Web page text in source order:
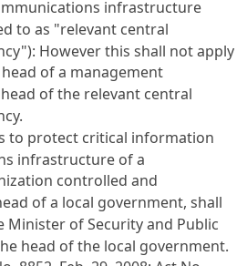
infrastructure
to as "relevant central
However this shall not apply
of a management
of the relevant central
to protect critical information
infrastructure of a
controlled and
of a local government, shall
Minister of Security and Public
head of the local government.